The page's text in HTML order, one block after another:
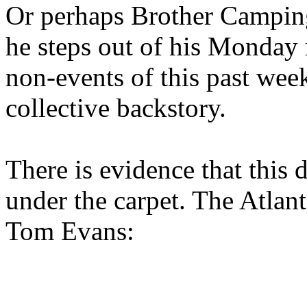
Or perhaps Brother
he steps out of his
non-events of this past
collective backstory.
There is evidence that this
under the carpet. The
Tom Evans: